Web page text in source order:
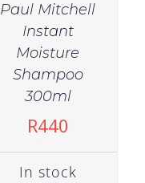
Paul Mitchell
Instant
Moisture
Shampoo
300ml
R440
In stock